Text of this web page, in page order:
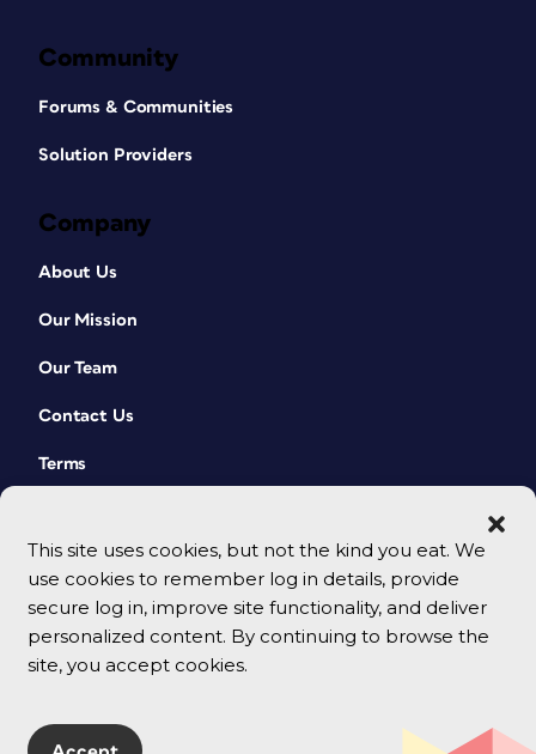
This site uses cookies, but not the kind you eat. We
use cookies to remember log in details, provide
secure log in, improve site functionality, and deliver
personalized content. By continuing to browse the
site, you accept cookies.
Community
Forums & Communities
Solution Providers
Company
About Us
Our Mission
Our Team
Contact Us
Terms